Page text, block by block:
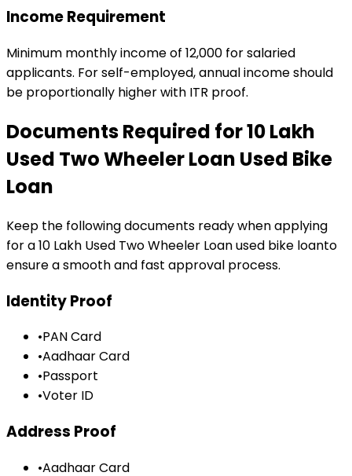
Income Requirement
Minimum monthly income of ₹12,000 for salaried
applicants. For self-employed, annual income should
be proportionally higher with ITR proof.
Documents Required for₹10 Lakh
Used Two Wheeler Loan Used Bike
Loan
Keep the following documents ready when applying
for a₹10 Lakh Used Two Wheeler Loanused bike loanto
ensure a smooth and fast approval process.
Identity Proof
•PAN Card
•Aadhaar Card
•Passport
•Voter ID
Address Proof
•Aadhaar Card